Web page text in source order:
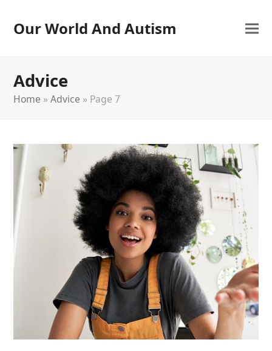
Our World And Autism
Advice
Home »Advice » Page 7